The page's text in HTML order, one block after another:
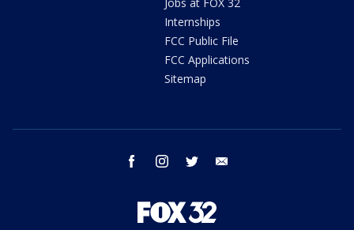
Jobs at FOX 32
Internships
FCC Public File
FCC Applications
Sitemap
facebook instagram twitter